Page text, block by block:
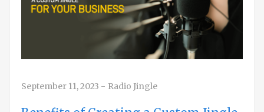
September 11, 2023 - Radio Jingle